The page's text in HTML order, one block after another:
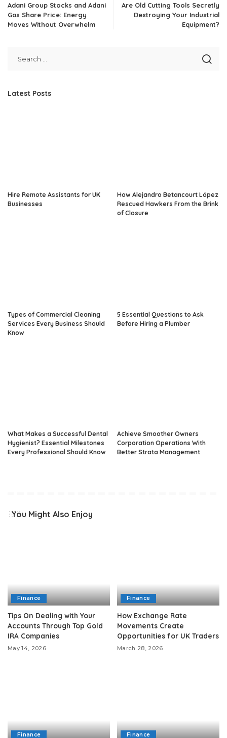
Adani Group Stocks and Adani
Gas Share Price: Energy
Moves Without Overwhelm
Are Old Cutting Tools Secretly
Destroying Your Industrial
Equipment?
Latest Posts
Hire Remote Assistants for UK
Businesses
How Alejandro Betancourt López
Rescued Hawkers From the Brink
of Closure
Types of Commercial Cleaning
Services Every Business Should
Know
5 Essential Questions to Ask
Before Hiring a Plumber
What Makes a Successful Dental
Hygienist? Essential Milestones
Every Professional Should Know
Achieve Smoother Owners
Corporation Operations With
Better Strata Management
You Might Also Enjoy
Finance
Tips On Dealing with Your
Accounts Through Top Gold
IRA Companies
May 14, 2026
Finance
How Exchange Rate
Movements Create
Opportunities for UK Traders
March 28, 2026
Finance Finance